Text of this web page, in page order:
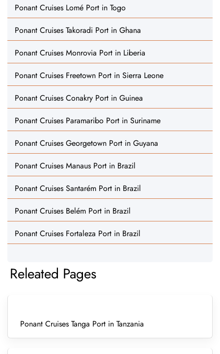
Ponant Cruises Lomé Port in Togo
Ponant Cruises Takoradi Port in Ghana
Ponant Cruises Monrovia Port in Liberia
Ponant Cruises Freetown Port in Sierra Leone
Ponant Cruises Conakry Port in Guinea
Ponant Cruises Paramaribo Port in Suriname
Ponant Cruises Georgetown Port in Guyana
Ponant Cruises Manaus Port in Brazil
Ponant Cruises Santarém Port in Brazil
Ponant Cruises Belém Port in Brazil
Ponant Cruises Fortaleza Port in Brazil
Releated Pages
Ponant Cruises Tanga Port in Tanzania